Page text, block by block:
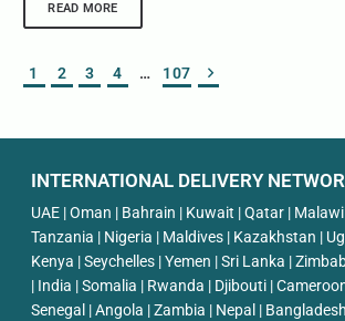
READ MORE
1 2 3 4 … 107
INTERNATIONAL DELIVERY
UAE | Oman | Bahrain | Kuwait | Qatar |
Tanzania | Nigeria | Maldives | Kazakhstan |
Kenya | Seychelles | Yemen | Sri Lanka |
| India | Somalia | Rwanda | Djibouti |
Senegal | Angola | Zambia | Nepal |